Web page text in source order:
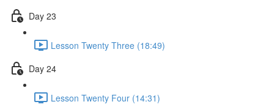
Day 23
Lesson Twenty Three (18:49)
Day 24
Lesson Twenty Four (14:31)